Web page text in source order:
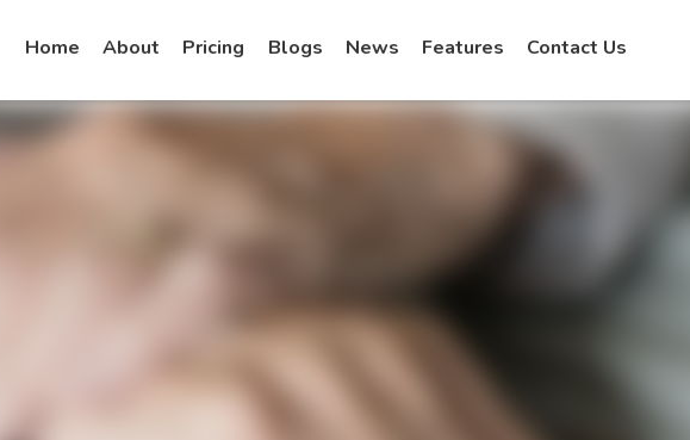
Home About Pricing Blogs News Features Contact Us